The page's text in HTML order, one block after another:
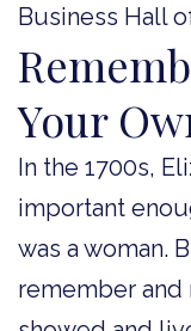
Business Hall
Your
In the 1700s,
important
was a woman.
remember and